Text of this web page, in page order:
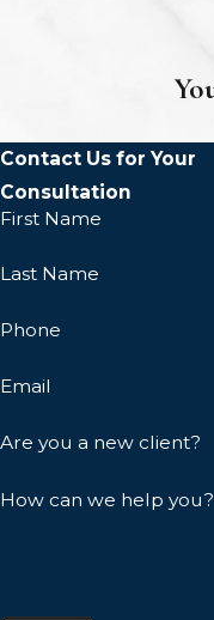
Contact Us for Your
Consultation
First Name
Last Name
Phone
Email
Are you a new client?
How can we help you?